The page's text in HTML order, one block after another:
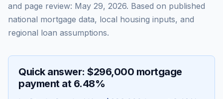
and page review: May 29, 2026. Based on published
national mortgage data, local housing inputs, and
regional loan assumptions.
Quick answer: $296,000 mortgage
payment at 6.48%